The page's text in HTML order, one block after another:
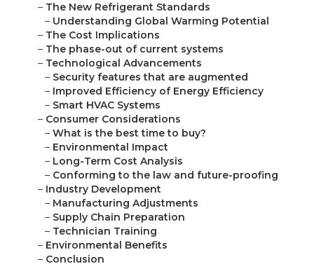
– The New Refrigerant Standards
– Understanding Global Warming Potential
– The Cost Implications
– The phase-out of current systems
– Technological Advancements
– Security features that are augmented
– Improved Efficiency of Energy Efficiency
– Smart HVAC Systems
– Consumer Considerations
– What is the best time to buy?
– Environmental Impact
– Long-Term Cost Analysis
– Conforming to the law and future-proofing
– Industry Development
– Manufacturing Adjustments
– Supply Chain Preparation
– Technician Training
– Environmental Benefits
– Conclusion